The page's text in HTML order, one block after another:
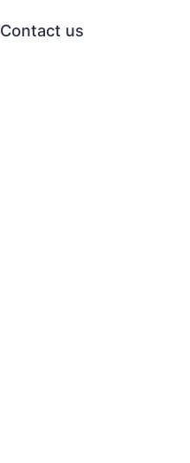
Contact us